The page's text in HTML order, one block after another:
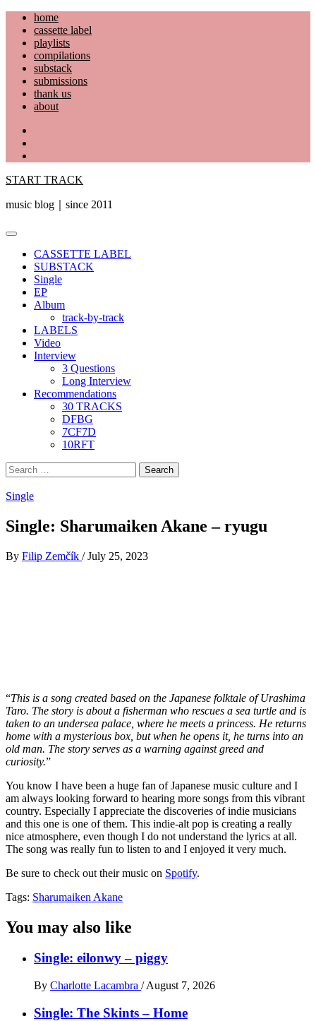
Skip
content
home
cassette label
playlists
compilations
substack
submissions
thank us
about
START TRACK
music blog｜since 2011
Primary
CASSETTE LABEL
SUBSTACK
Single
EP
Album
track-by-track
LABELS
Video
Interview
3 Questions
Long Interview
Recommendations
30 TRACKS
DFBG
7CF7D
10RFT
Search
for:
Single
Single: Sharumaiken Akane – ryugu
By Filip Zemčík / July 25, 2023
“This is a song created based on the Japanese folktale of Urashima
Taro. The story is about a fisherman who rescues a sea turtle and is
taken to an undersea palace, where he meets a princess. He returns
home with a mysterious box, but when he opens it, he turns into an
old man. The story serves as a warning against greed and
curiosity.”
You know I have been a huge fan of Japanese music culture and I
am always looking forward to hearing more songs from this vibrant
country. Especially I appreciate the discoveries of indie musicians
and this one is one of them. This indie-alt pop is creating a really
nice atmosphere, even though I do not understand the lyrics at all.
The song was really fun to listen to and I enjoyed it very much.
Be sure to check out their music on Spotify.
Tags: Sharumaiken Akane
You may also like
Single: eilonwy – piggy
By Charlotte Lacambra / August 7, 2026
Single: The Skints – Home